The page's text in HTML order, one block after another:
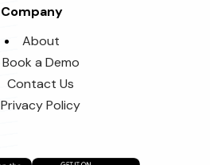
Company
About
Book a Demo
Contact Us
Privacy Policy